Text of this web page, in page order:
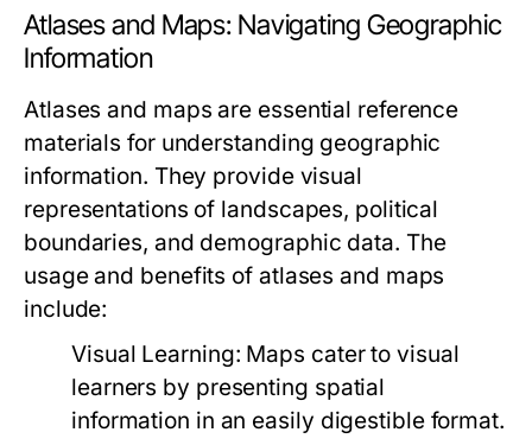
Atlases and Maps: Navigating Geographic
Information
Atlases and maps are essential reference
materials for understanding geographic
information. They provide visual
representations of landscapes, political
boundaries, and demographic data. The
usage and benefits of atlases and maps
include:
Visual Learning: Maps cater to visual
learners by presenting spatial
information in an easily digestible format.